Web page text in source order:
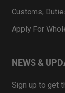
Customs,
Apply For
NEWS &
Sign up to get